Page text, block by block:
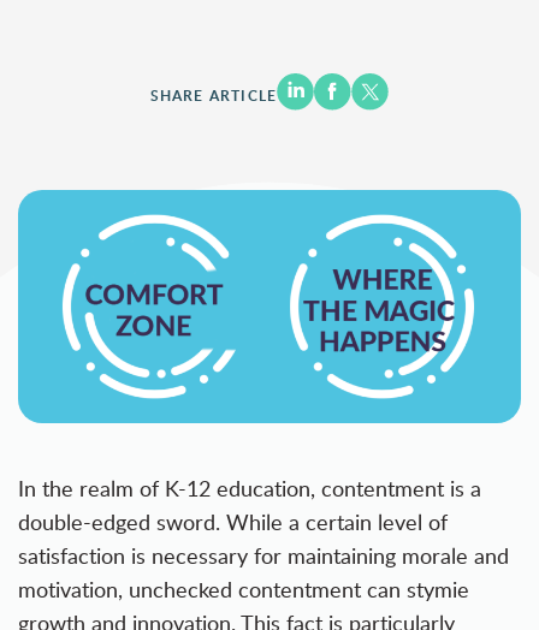
SHARE ARTICLE
In the realm of K-12 education, contentment is a
double-edged sword. While a certain level of
satisfaction is necessary for maintaining morale and
motivation, unchecked contentment can stymie
growth and innovation. This fact is particularly